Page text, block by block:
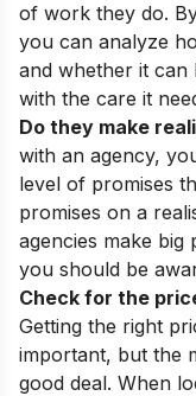
of work they do.
you can analyze
and whether it can
with the care it
Do they make
with an agency,
level of promises
promises on a
agencies make big
you should be
Check for the
Getting the right
important, but the
good deal. When